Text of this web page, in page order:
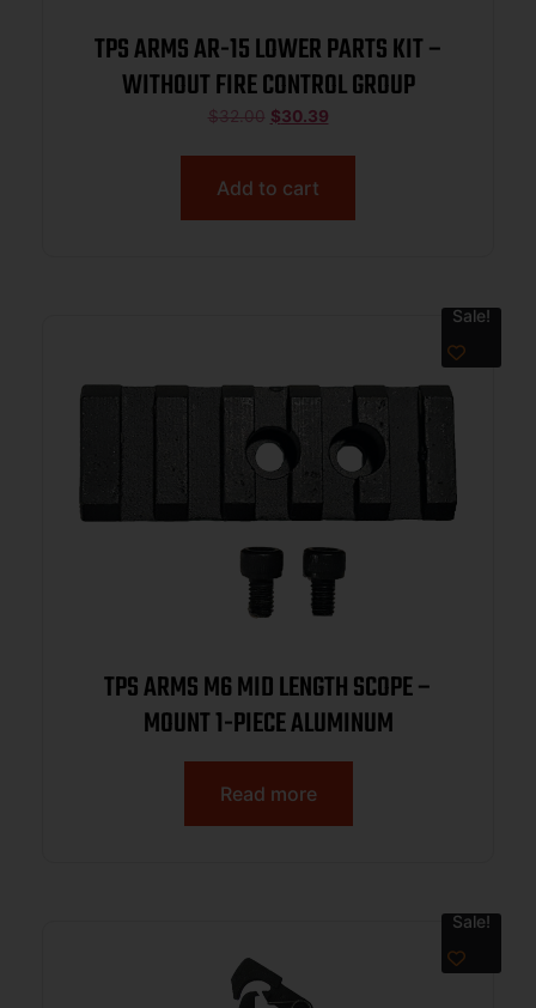
TPS ARMS AR-15 LOWER PARTS KIT –
WITHOUT FIRE CONTROL GROUP
$32.00 $30.39
Add to cart
Sale!
TPS ARMS M6 MID LENGTH SCOPE –
MOUNT 1-PIECE ALUMINUM
Read more
Sale!